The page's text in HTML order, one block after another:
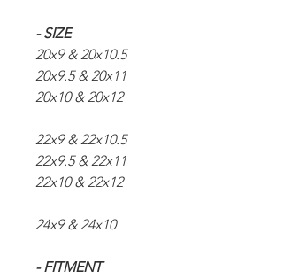
- SIZE
20x9 & 20x10.5
20x9.5 & 20x11
20x10 & 20x12
22x9 & 22x10.5
22x9.5 & 22x11
22x10 & 22x12
24x9 & 24x10
- FITMENT